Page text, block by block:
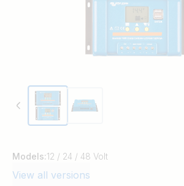
Models:12 / 24 / 48 Volt
View all versions